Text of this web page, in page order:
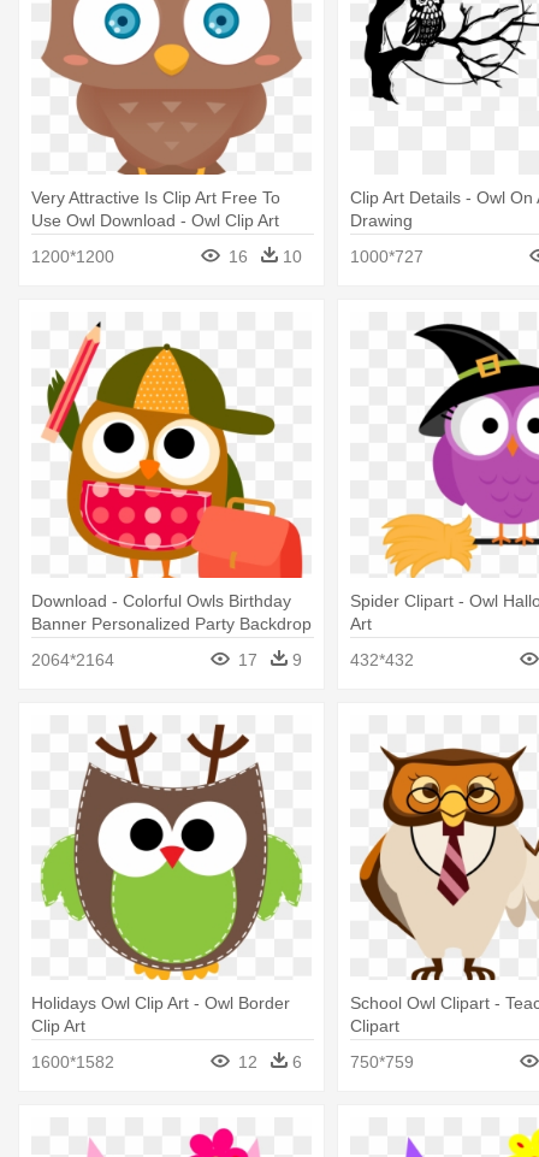
Very Attractive Is Clip Art Free To
Use Owl Download - Owl Clip Art
1200*1200 16 10
Clip Art Details - Owl On
Drawing
1000*727
Download - Colorful Owls Birthday
Banner Personalized Party Backdrop
2064*2164
17 9
Spider Clipart - Owl
Art
432*432
Holidays Owl Clip Art - Owl Border
Clip Art
1600*1582
12 6
School Owl Clipart -
Clipart
750*759